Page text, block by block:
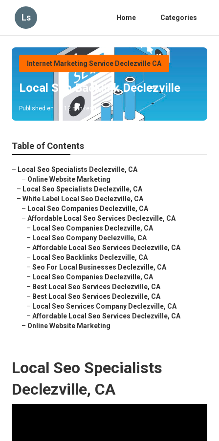
Ls Home Categories
Internet Marketing Service Declezville CA
Local Seo Backlink Declezville
Published en 12 min read
Table of Contents
– Local Seo Specialists Declezville, CA
– Online Website Marketing
– Local Seo Specialists Declezville, CA
– White Label Local Seo Declezville, CA
– Local Seo Companies Declezville, CA
– Affordable Local Seo Services Declezville, CA
– Local Seo Companies Declezville, CA
– Local Seo Company Declezville, CA
– Affordable Local Seo Services Declezville, CA
– Local Seo Backlinks Declezville, CA
– Seo For Local Businesses Declezville, CA
– Local Seo Companies Declezville, CA
– Best Local Seo Services Declezville, CA
– Best Local Seo Services Declezville, CA
– Local Seo Services Company Declezville, CA
– Affordable Local Seo Services Declezville, CA
– Online Website Marketing
Local Seo Specialists
Declezville, CA